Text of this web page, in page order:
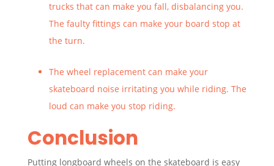
trucks that can make you fall, disbalancing you.
The faulty fittings can make your board stop at
the turn.
The wheel replacement can make your
skateboard noise irritating you while riding. The
loud can make you stop riding.
Conclusion
Putting longboard wheels on the skateboard is easy